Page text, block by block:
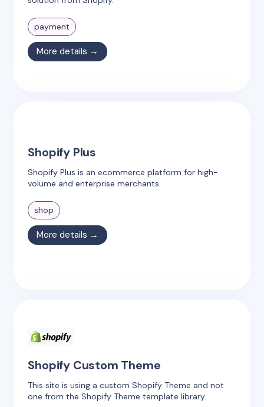
payment
More details →
Shopify Plus
Shopify Plus is an ecommerce platform for high-
volume and enterprise merchants.
shop
More details →
Shopify Custom Theme
This site is using a custom Shopify Theme and not
one from the Shopify Theme template library.